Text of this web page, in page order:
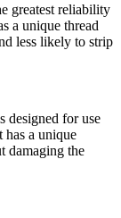
greatest reliability
a unique thread
less likely to strip
designed for use
a unique
damaging the